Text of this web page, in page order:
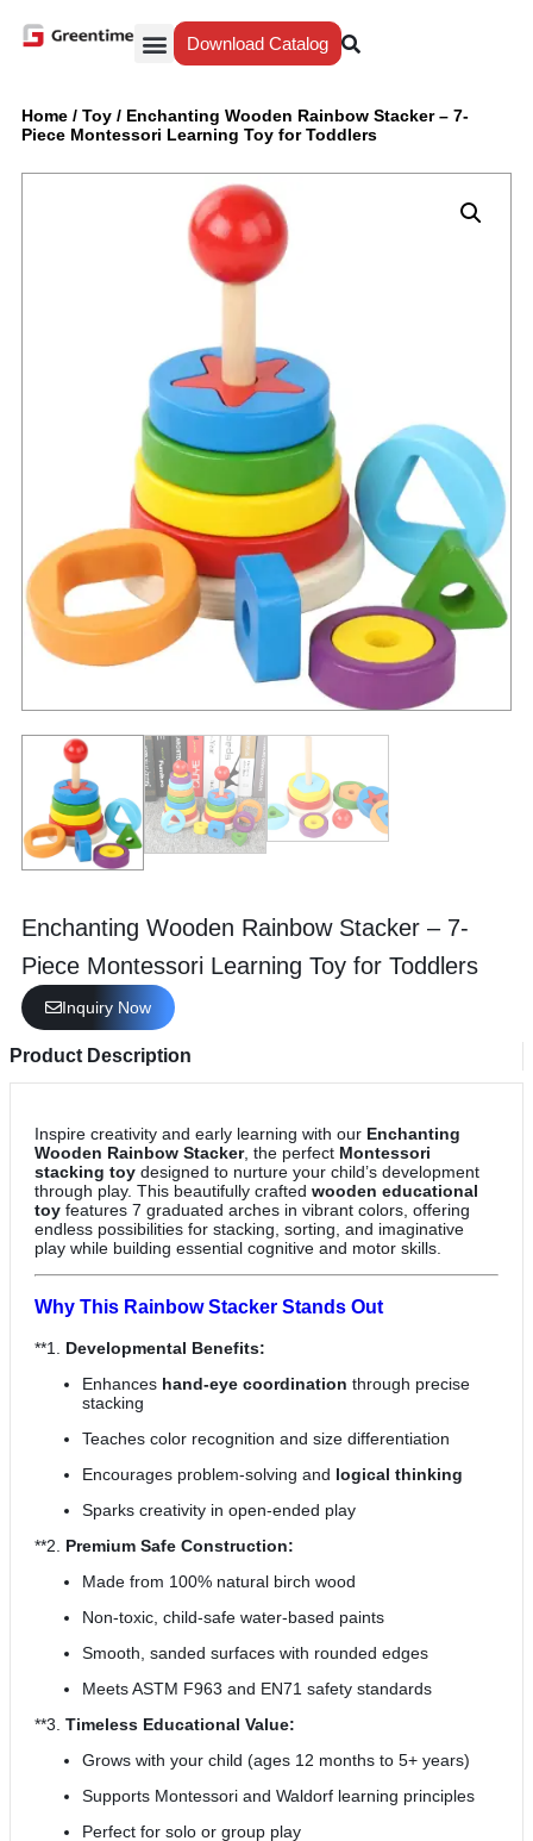
Download Catalog
Home / Toy / Enchanting Wooden Rainbow Stacker – 7-
Piece Montessori Learning Toy for Toddlers
Enchanting Wooden Rainbow Stacker – 7-
Piece Montessori Learning Toy for Toddlers
Inquiry Now
Product Description
Inspire creativity and early learning with our Enchanting
Wooden Rainbow Stacker, the perfect Montessori
stacking toy designed to nurture your child’s development
through play. This beautifully crafted wooden educational
toy features 7 graduated arches in vibrant colors, offering
endless possibilities for stacking, sorting, and imaginative
play while building essential cognitive and motor skills.
Why This Rainbow Stacker Stands Out
**1. Developmental Benefits:
Enhances hand-eye coordination through precise
stacking
Teaches color recognition and size differentiation
Encourages problem-solving and logical thinking
Sparks creativity in open-ended play
**2. Premium Safe Construction:
Made from 100% natural birch wood
Non-toxic, child-safe water-based paints
Smooth, sanded surfaces with rounded edges
Meets ASTM F963 and EN71 safety standards
**3. Timeless Educational Value:
Grows with your child (ages 12 months to 5+ years)
Supports Montessori and Waldorf learning principles
Perfect for solo or group play